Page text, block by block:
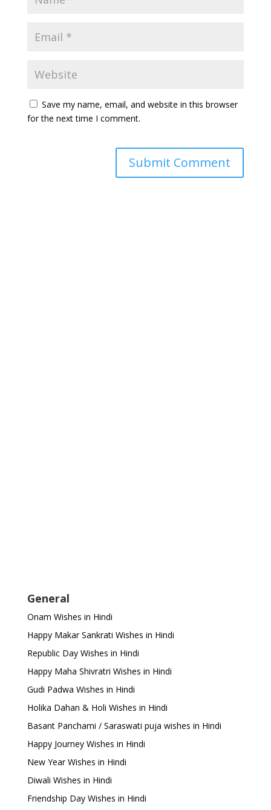
Save my name, email, and website in this browser
for the next time I comment.
General
Onam Wishes in Hindi
Happy Makar Sankrati Wishes in Hindi
Republic Day Wishes in Hindi
Happy Maha Shivratri Wishes in Hindi
Gudi Padwa Wishes in Hindi
Holika Dahan & Holi Wishes in Hindi
Basant Panchami / Saraswati puja wishes in Hindi
Happy Journey Wishes in Hindi
New Year Wishes in Hindi
Diwali Wishes in Hindi
Friendship Day Wishes in Hindi